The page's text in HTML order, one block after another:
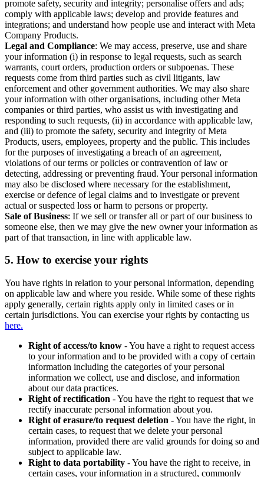
promote safety, security and integrity; personalise offers and ads;
comply with applicable laws; develop and provide features and
integrations; and understand how people use and interact with Meta
Company Products.
Legal and Compliance: We may access, preserve, use and share
your information (i) in response to legal requests, such as search
warrants, court orders, production orders or subpoenas. These
requests come from third parties such as civil litigants, law
enforcement and other government authorities. We may also share
your information with other organisations, including other Meta
companies or third parties, who assist us with investigating and
responding to such requests, (ii) in accordance with applicable law,
and (iii) to promote the safety, security and integrity of Meta
Products, users, employees, property and the public. This includes
for the purposes of investigating a breach of an agreement,
violations of our terms or policies or contravention of law or
detecting, addressing or preventing fraud. Your personal information
may also be disclosed where necessary for the establishment,
exercise or defence of legal claims and to investigate or prevent
actual or suspected loss or harm to persons or property.
Sale of Business: If we sell or transfer all or part of our business to
someone else, then we may give the new owner your information as
part of that transaction, in line with applicable law.
5. How to exercise your rights
You have rights in relation to your personal information, depending
on applicable law and where you reside. While some of these rights
apply generally, certain rights apply only in limited cases or in
certain jurisdictions. You can exercise your rights by contacting us
here.
Right of access/to know - You have a right to request access
to your information and to be provided with a copy of certain
information including the categories of your personal
information we collect, use and disclose, and information
about our data practices.
Right of rectification - You have the right to request that we
rectify inaccurate personal information about you.
Right of erasure/to request deletion - You have the right, in
certain cases, to request that we delete your personal
information, provided there are valid grounds for doing so and
subject to applicable law.
Right to data portability - You have the right to receive, in
certain cases, your information in a structured, commonly